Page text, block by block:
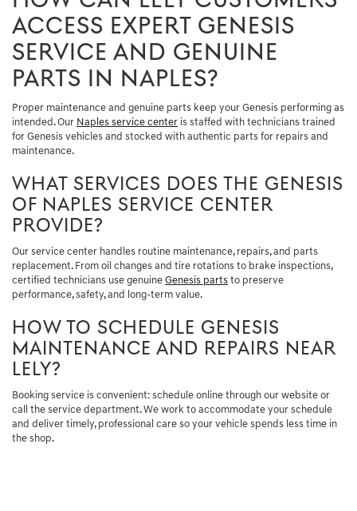
ACCESS EXPERT GENESIS
SERVICE AND GENUINE
PARTS IN NAPLES?
Proper maintenance and genuine parts keep your Genesis performing as
intended. Our Naples service center is staffed with technicians trained
for Genesis vehicles and stocked with authentic parts for repairs and
maintenance.
WHAT SERVICES DOES THE GENESIS
OF NAPLES SERVICE CENTER
PROVIDE?
Our service center handles routine maintenance, repairs, and parts
replacement. From oil changes and tire rotations to brake inspections,
certified technicians use genuine Genesis parts to preserve
performance, safety, and long-term value.
HOW TO SCHEDULE GENESIS
MAINTENANCE AND REPAIRS NEAR
LELY?
Booking service is convenient: schedule online through our website or
call the service department. We work to accommodate your schedule
and deliver timely, professional care so your vehicle spends less time in
the shop.